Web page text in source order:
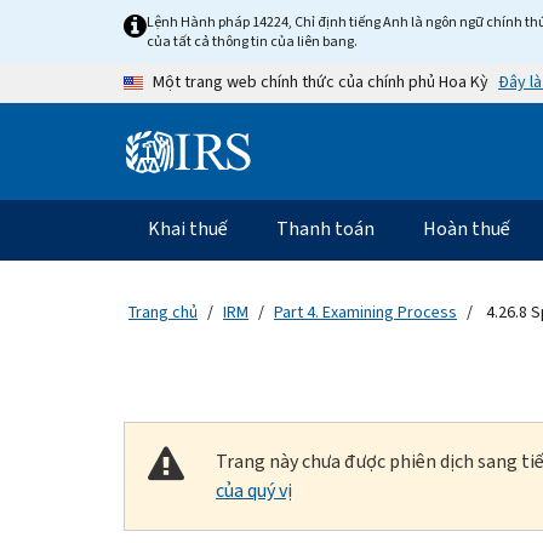
Skip to main contentLệnh Hành pháp 14224, Chỉ định tiếng Anh là ngôn ngữ chính
của tất cả thông tin của liên bang.
Một trang web chính thức của chính phủ Hoa Kỳ Đây
Information Menu
Điều hướng chính
Khai thuế Thanh toán Hoàn thuế
Trang chủ IRM Part 4. Examining Process 4.26.8
Trang này chưa được phiên dịch sang
của quý vị